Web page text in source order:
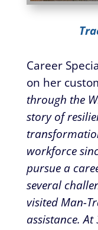
Career
on her
through the
story of
workforce
pursue a
several
visited Man-
assistance.